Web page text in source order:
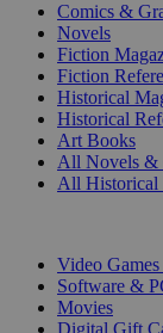
Comics &
Novels
Fiction
Fiction
Historical
Historical
Art Books
All Novels &
All Historical
Video
Software &
Movies
Digital Gift